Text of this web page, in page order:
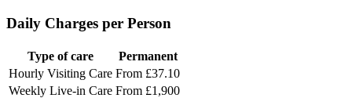
Daily Charges per Person
Type of care
Permanent
Hourly Visiting Care From £37.10
Weekly Live-in Care From £1,900